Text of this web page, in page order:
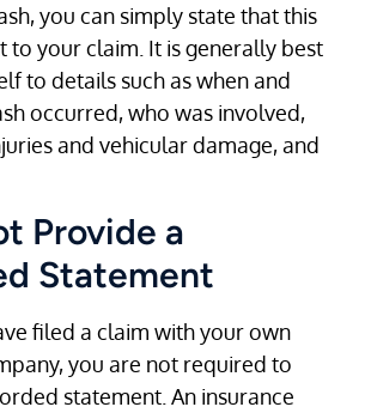
you can simply state that this
to your claim. It is generally best
to details such as when and
occurred, who was involved,
and vehicular damage, and
Provide a
Statement
filed a claim with your own
you are not required to
statement. An insurance